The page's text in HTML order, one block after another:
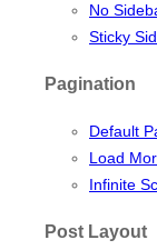
No
Sticky
Pagination
Default
Load
Infinite
Post Layout